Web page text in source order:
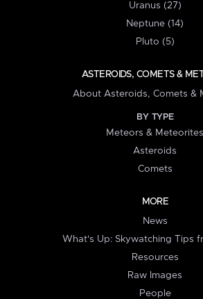
Uranus (27)
Neptune (14)
Pluto (5)
ASTEROIDS, COMETS &
About Asteroids, Comets &
BY TYPE
Meteors & Meteorites
Asteroids
Comets
MORE
News
What's Up: Skywatching Tips
Resources
Raw Images
People